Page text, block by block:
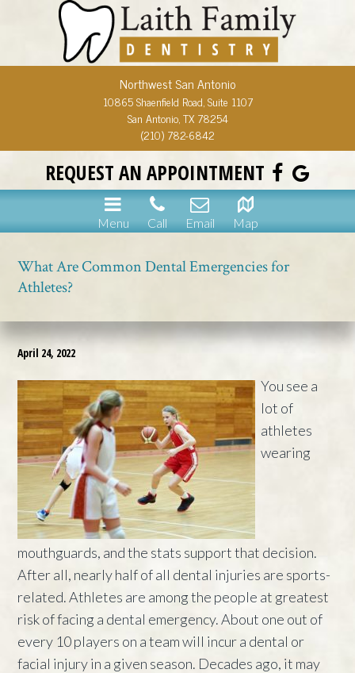
Northwest San Antonio
10865 Shaenfield Road, Suite 1107
San Antonio, TX 78254
(210) 782-6842
REQUEST AN APPOINTMENT
Menu Call Email Map
What Are Common Dental Emergencies for
Athletes?
April 24, 2022
You see a
lot of
athletes
wearing
mouthguards, and the stats support that decision.
After all, nearly half of all dental injuries are sports-
related. Athletes are among the people at greatest
risk of facing a dental emergency. About one out of
every 10 players on a team will incur a dental or
facial injury in a given season. Decades ago, it may